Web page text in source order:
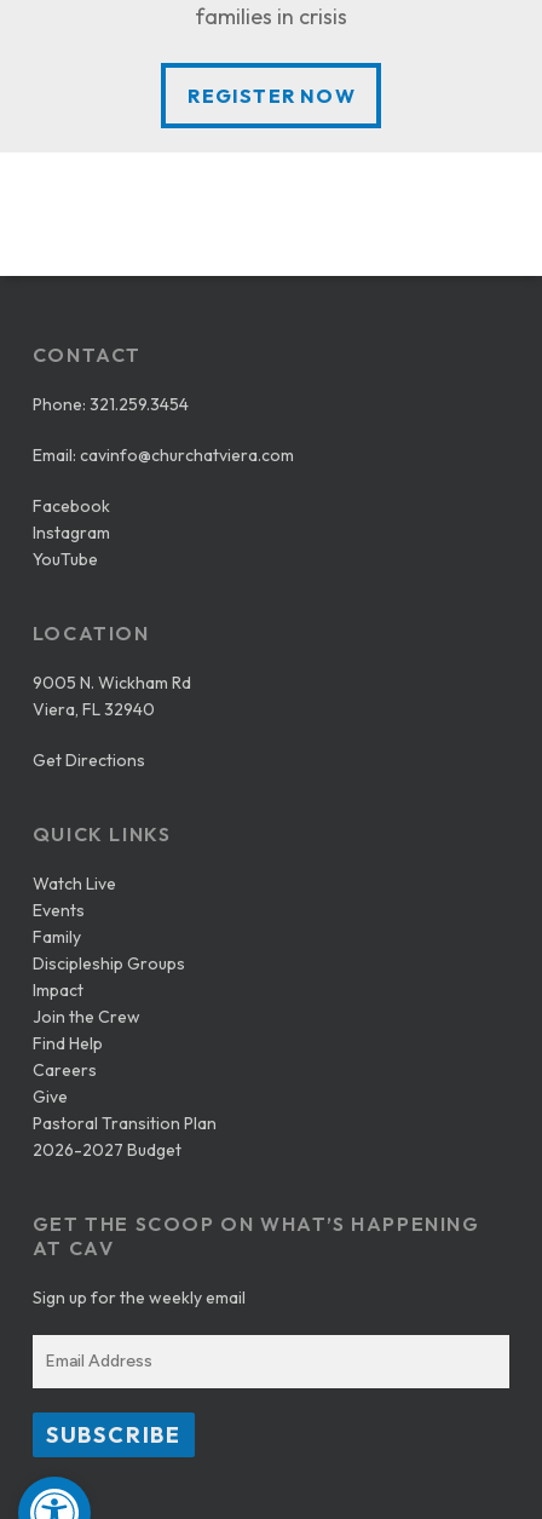
Open toolbar
families in crisis
REGISTER NOW
REGISTER NOW
CONTACT
Phone: 321.259.3454
Email: cavinfo@churchatviera.com
Facebook
Instagram
YouTube
LOCATION
9005 N. Wickham Rd
Viera, FL 32940
Get Directions
QUICK LINKS
Watch Live
Events
Family
Discipleship Groups
Impact
Join the Crew
Find Help
Careers
Give
Pastoral Transition Plan
2026-2027 Budget
GET THE SCOOP ON WHAT’S HAPPENING
AT CAV
Sign up for the weekly email